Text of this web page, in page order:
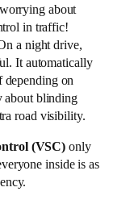
about
in traffic!
a night drive,
It automatically
depending on
about blinding
road visibility.
(VSC) only
inside is as